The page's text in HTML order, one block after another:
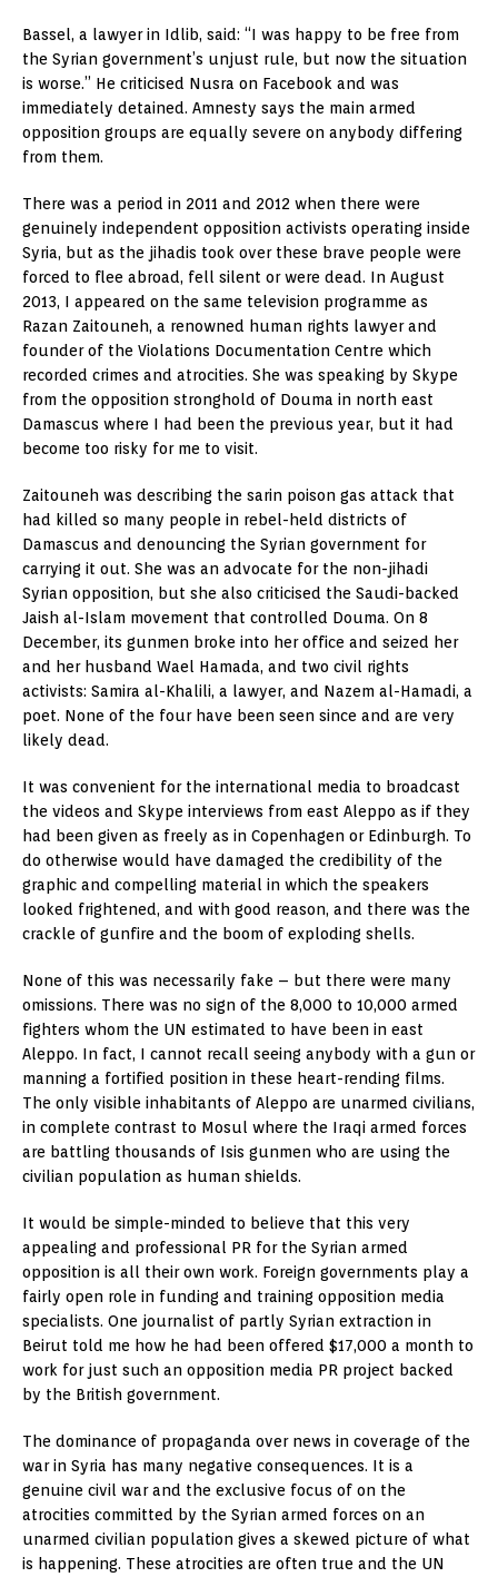
Bassel, a lawyer in Idlib, said: “I was happy to be free from
the Syrian government’s unjust rule, but now the situation
is worse.” He criticised Nusra on Facebook and was
immediately detained. Amnesty says the main armed
opposition groups are equally severe on anybody differing
from them.
There was a period in 2011 and 2012 when there were
genuinely independent opposition activists operating inside
Syria, but as the jihadis took over these brave people were
forced to flee abroad, fell silent or were dead. In August
2013, I appeared on the same television programme as
Razan Zaitouneh, a renowned human rights lawyer and
founder of the Violations Documentation Centre which
recorded crimes and atrocities. She was speaking by Skype
from the opposition stronghold of Douma in north east
Damascus where I had been the previous year, but it had
become too risky for me to visit.
Zaitouneh was describing the sarin poison gas attack that
had killed so many people in rebel-held districts of
Damascus and denouncing the Syrian government for
carrying it out. She was an advocate for the non-jihadi
Syrian opposition, but she also criticised the Saudi-backed
Jaish al-Islam movement that controlled Douma. On 8
December, its gunmen broke into her office and seized her
and her husband Wael Hamada, and two civil rights
activists: Samira al-Khalili, a lawyer, and Nazem al-Hamadi, a
poet. None of the four have been seen since and are very
likely dead.
It was convenient for the international media to broadcast
the videos and Skype interviews from east Aleppo as if they
had been given as freely as in Copenhagen or Edinburgh. To
do otherwise would have damaged the credibility of the
graphic and compelling material in which the speakers
looked frightened, and with good reason, and there was the
crackle of gunfire and the boom of exploding shells.
None of this was necessarily fake – but there were many
omissions. There was no sign of the 8,000 to 10,000 armed
fighters whom the UN estimated to have been in east
Aleppo. In fact, I cannot recall seeing anybody with a gun or
manning a fortified position in these heart-rending films.
The only visible inhabitants of Aleppo are unarmed civilians,
in complete contrast to Mosul where the Iraqi armed forces
are battling thousands of Isis gunmen who are using the
civilian population as human shields.
It would be simple-minded to believe that this very
appealing and professional PR for the Syrian armed
opposition is all their own work. Foreign governments play a
fairly open role in funding and training opposition media
specialists. One journalist of partly Syrian extraction in
Beirut told me how he had been offered $17,000 a month to
work for just such an opposition media PR project backed
by the British government.
The dominance of propaganda over news in coverage of the
war in Syria has many negative consequences. It is a
genuine civil war and the exclusive focus of on the
atrocities committed by the Syrian armed forces on an
unarmed civilian population gives a skewed picture of what
is happening. These atrocities are often true and the UN